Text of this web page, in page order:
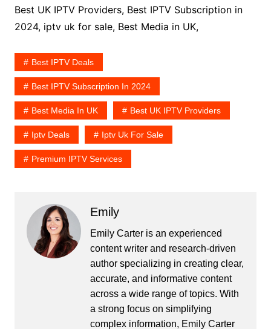
Best UK IPTV Providers, Best IPTV Subscription in
2024, iptv uk for sale, Best Media in UK,
Best IPTV Deals
Best IPTV Subscription In 2024
Best Media In UK Best UK IPTV Providers
Iptv Deals Iptv Uk For Sale
Premium IPTV Services
Emily
Emily Carter is an experienced
content writer and research-driven
author specializing in creating clear,
accurate, and informative content
across a wide range of topics. With
a strong focus on simplifying
complex information, Emily Carter